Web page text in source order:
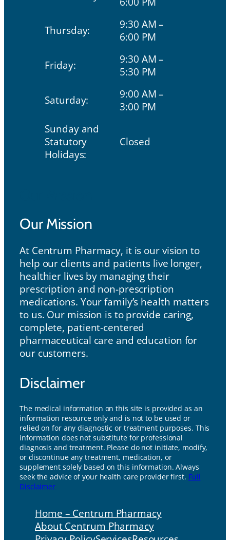
Thursday:
9:30 AM –
6:00 PM
Friday:
9:30 AM –
5:30 PM
Saturday:
9:00 AM –
3:00 PM
Sunday and
Statutory
Holidays:
Closed
Our Mission
At Centrum Pharmacy, it is our vision to
help our clients and patients live longer,
healthier lives by managing their
prescription and non-prescription
medications. Your family’s health matters
to us. Our mission is to provide caring,
complete, patient-centered
pharmaceutical care and education for
our customers.
Disclaimer
The medical information on this site is provided as an
information resource only and is not to be used or
relied on for any diagnostic or treatment purposes. This
information does not substitute for professional
diagnosis and treatment. Please do not initiate, modify,
or discontinue any treatment, medication, or
supplement solely based on this information. Always
seek the advice of your health care provider first. Full
Disclaimer
Home – Centrum Pharmacy
About Centrum Pharmacy